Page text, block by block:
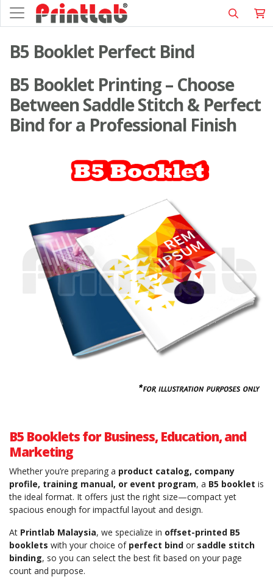
B5 Booklet Perfect Bind
B5 Booklet Printing – Choose
Between Saddle Stitch & Perfect
Bind for a Professional Finish
B5 Booklets for Business, Education, and
Marketing
Whether you’re preparing a product catalog, company
profile, training manual, or event program, a B5 booklet is
the ideal format. It offers just the right size—compact yet
spacious enough for impactful layout and design.
At Printlab Malaysia, we specialize in offset-printed B5
booklets with your choice of perfect bind or saddle stitch
binding, so you can select the best fit based on your page
count and purpose.